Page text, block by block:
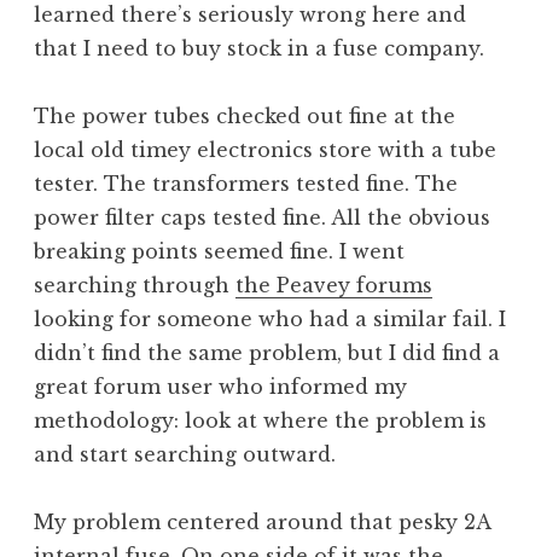
learned there’s seriously wrong here and
that I need to buy stock in a fuse company.
The power tubes checked out fine at the
local old timey electronics store with a tube
tester. The transformers tested fine. The
power filter caps tested fine. All the obvious
breaking points seemed fine. I went
searching through the Peavey forums
looking for someone who had a similar fail. I
didn’t find the same problem, but I did find a
great forum user who informed my
methodology: look at where the problem is
and start searching outward.
My problem centered around that pesky 2A